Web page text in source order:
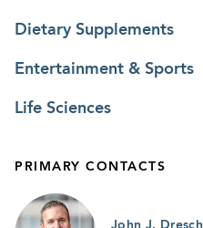
Dietary Supplements
Entertainment & Sports
Life Sciences
PRIMARY CONTACTS
John J. Dresch